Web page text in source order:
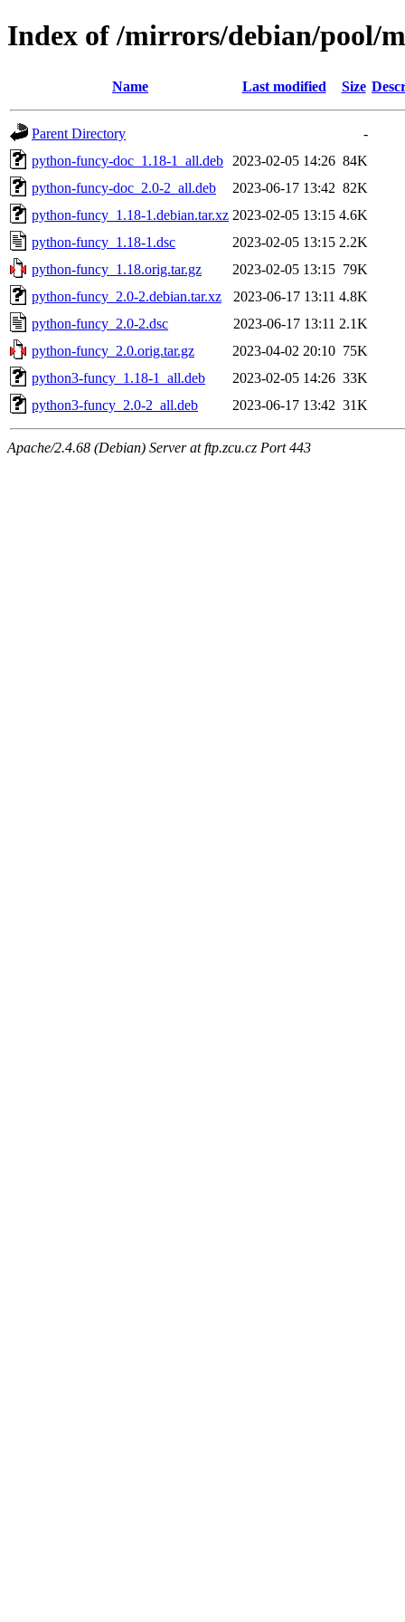
Index of /mirrors/debian/pool/
Name Last modified Size
Parent Directory
-
python-funcy-doc_1.18-1_all.deb
2023-02-05 14:26 84K
python-funcy-doc_2.0-2_all.deb
2023-06-17 13:42 82K
python-funcy_1.18-1.debian.tar.xz 2023-02-05 13:15 4.6K
python-funcy_1.18-1.dsc
2023-02-05 13:15 2.2K
python-funcy_1.18.orig.tar.gz
2023-02-05 13:15 79K
python-funcy_2.0-2.debian.tar.xz
2023-06-17 13:11 4.8K
python-funcy_2.0-2.dsc
2023-06-17 13:11 2.1K
python-funcy_2.0.orig.tar.gz
2023-04-02 20:10 75K
python3-funcy_1.18-1_all.deb
2023-02-05 14:26 33K
python3-funcy_2.0-2_all.deb
2023-06-17 13:42 31K
Apache/2.4.68 (Debian) Server at ftp.zcu.cz Port 443